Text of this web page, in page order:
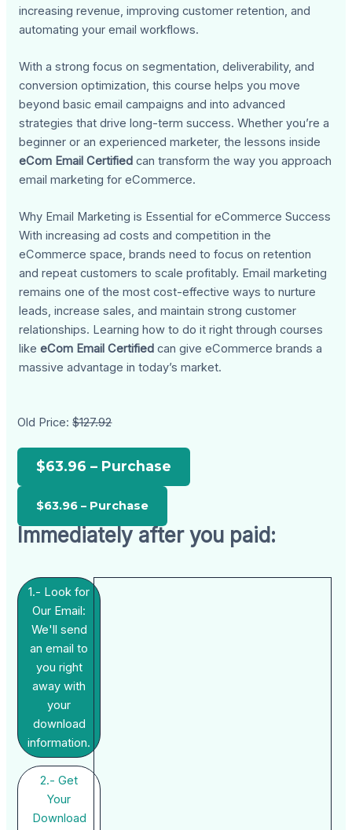
increasing revenue, improving customer retention, and
automating your email workflows.
With a strong focus on segmentation, deliverability, and
conversion optimization, this course helps you move
beyond basic email campaigns and into advanced
strategies that drive long-term success. Whether you’re a
beginner or an experienced marketer, the lessons inside
eCom Email Certified can transform the way you approach
email marketing for eCommerce.
Why Email Marketing is Essential for eCommerce Success
With increasing ad costs and competition in the
eCommerce space, brands need to focus on retention
and repeat customers to scale profitably. Email marketing
remains one of the most cost-effective ways to nurture
leads, increase sales, and maintain strong customer
relationships. Learning how to do it right through courses
likeeCom Email Certified can give eCommerce brands a
massive advantage in today’s market.
Old Price:$127.92
$63.96 – Purchase
Immediately after you paid:
1.- Look for
Our Email:
We'll send
an email to
you right
away with
your
download
information.
2.- Get
Your
Download